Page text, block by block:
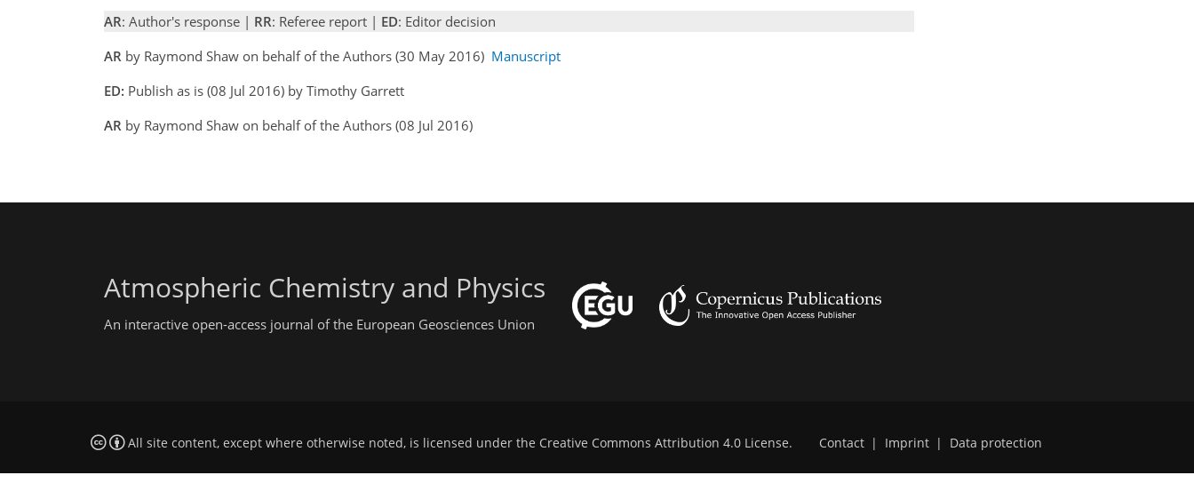
AR: Author's response | RR: Referee report | ED: Editor decision
AR by Raymond Shaw on behalf of the Authors (30 May 2016) Manuscript
ED: Publish as is (08 Jul 2016) by Timothy Garrett
AR by Raymond Shaw on behalf of the Authors (08 Jul 2016)
Atmospheric Chemistry and Physics
An interactive open-access journal of the European Geosciences Union
All site content, except where otherwise noted, is licensed under the Creative Commons Attribution 4.0 License. Contact | Imprint | Data protection